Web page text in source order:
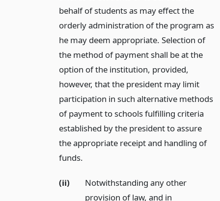
behalf of students as may effect the
orderly administration of the program as
he may deem appropriate. Selection of
the method of payment shall be at the
option of the institution, provided,
however, that the president may limit
participation in such alternative methods
of payment to schools fulfilling criteria
established by the president to assure
the appropriate receipt and handling of
funds.
(ii)
Notwithstanding any other
provision of law, and in